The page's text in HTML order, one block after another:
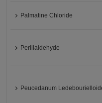
Palmatine Chloride
Perillaldehyde
Peucedanum